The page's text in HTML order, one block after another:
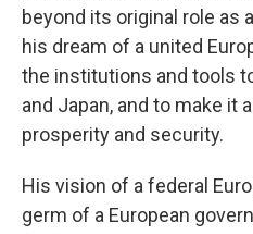
beyond its original role as
his dream of a united
the institutions and tools
and Japan, and to make it
prosperity and security.
His vision of a federal
germ of a European